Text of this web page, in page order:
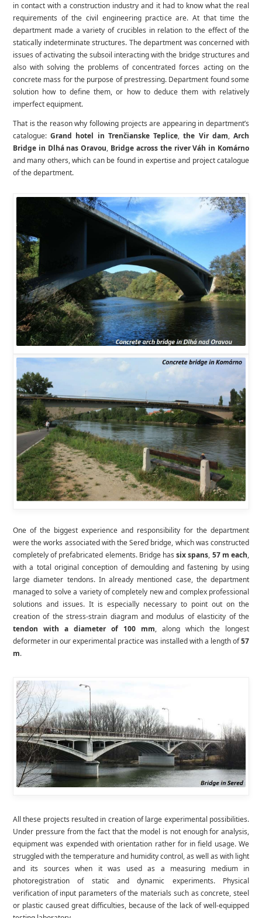
in contact with a construction industry and it had to know what the real
requirements of the civil engineering practice are. At that time the
department made a variety of crucibles in relation to the effect of the
statically indeterminate structures. The department was concerned with
issues of activating the subsoil interacting with the bridge structures and
also with solving the problems of concentrated forces acting on the
concrete mass for the purpose of prestressing. Department found some
solution how to define them, or how to deduce them with relatively
imperfect equipment.
That is the reason why following projects are appearing in department’s
catalogue:Grand hotel in Trenčianske Teplice,the Vir dam,Arch
Bridge in Dlhá nas Oravou, Bridge across the river Váh in Komárno
and many others, which can be found in expertise and project catalogue
of the department.
One of the biggest experience and responsibility for the department
were the works associated with the Sereď bridge, which was constructed
completely of prefabricated elements. Bridge hassix spans, 57 m each,
with a total original conception of demoulding and fastening by using
large diameter tendons. In already mentioned case, the department
managed to solve a variety of completely new and complex professional
solutions and issues. It is especially necessary to point out on the
creation of the stress-strain diagram and modulus of elasticity of the
tendon with a diameter of 100 mm, along which the longest
deformeter in our experimental practice was installed with a length of57
m.
All these projects resulted in creation of large experimental possibilities.
Under pressure from the fact that the model is not enough for analysis,
equipment was expended with orientation rather for in field usage. We
struggled with the temperature and humidity control, as well as with light
and its sources when it was used as a measuring medium in
photoregistration of static and dynamic experiments. Physical
verification of input parameters of the materials such as concrete, steel
or plastic caused great difficulties, because of the lack of well-equipped